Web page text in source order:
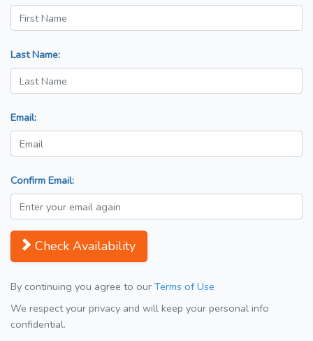
Last Name:
Email:
Confirm Email:
Check Availability
By continuing you agree to our Terms of Use
We respect your privacy and will keep your personal info
confidential.